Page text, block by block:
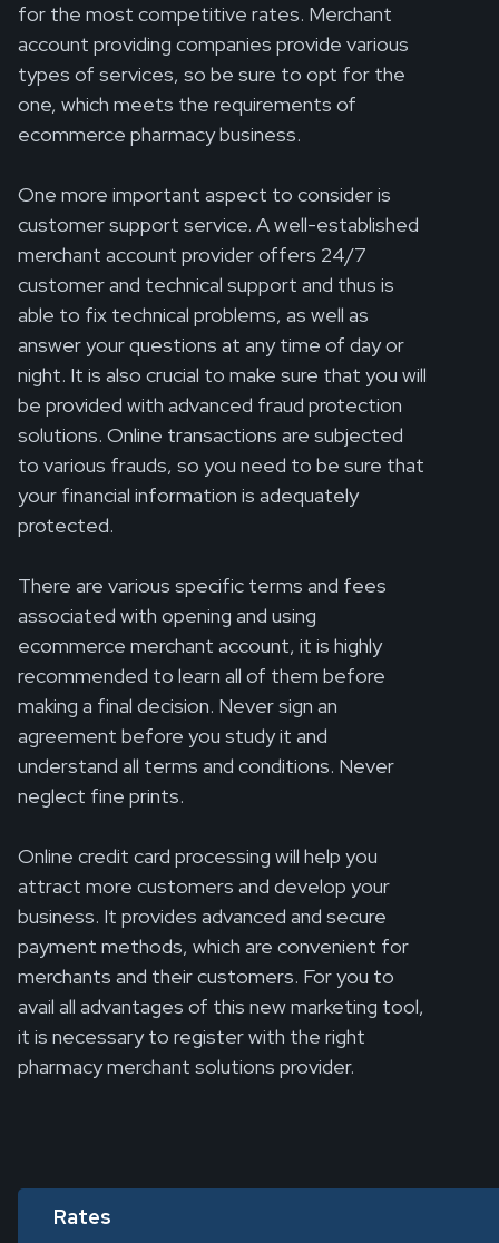
for the most competitive rates. Merchant
account providing companies provide various
types of services, so be sure to opt for the
one, which meets the requirements of
ecommerce pharmacy business.
One more important aspect to consider is
customer support service. A well-established
merchant account provider offers 24/7
customer and technical support and thus is
able to fix technical problems, as well as
answer your questions at any time of day or
night. It is also crucial to make sure that you will
be provided with advanced fraud protection
solutions. Online transactions are subjected
to various frauds, so you need to be sure that
your financial information is adequately
protected.
There are various specific terms and fees
associated with opening and using
ecommerce merchant account, it is highly
recommended to learn all of them before
making a final decision. Never sign an
agreement before you study it and
understand all terms and conditions. Never
neglect fine prints.
Online credit card processing will help you
attract more customers and develop your
business. It provides advanced and secure
payment methods, which are convenient for
merchants and their customers. For you to
avail all advantages of this new marketing tool,
it is necessary to register with the right
pharmacy merchant solutions provider.
Rates